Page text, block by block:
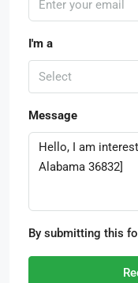
I'm a
Select
Message
By submitting this